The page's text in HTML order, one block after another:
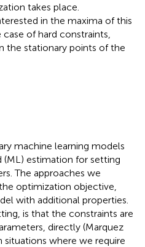
takes place.
in the maxima of this
of hard constraints,
the stationary points of the
machine learning models
estimation for setting
The approaches we
optimization objective,
with additional properties.
is that the constraints are
directly (Marquez
situations where we require